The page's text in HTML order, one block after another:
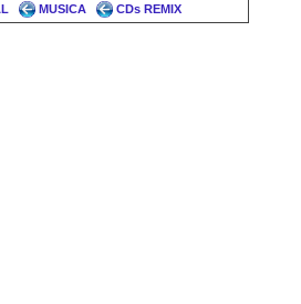
MUSICA CDs REMIX